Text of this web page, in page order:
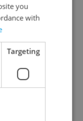
you
with
Targeting